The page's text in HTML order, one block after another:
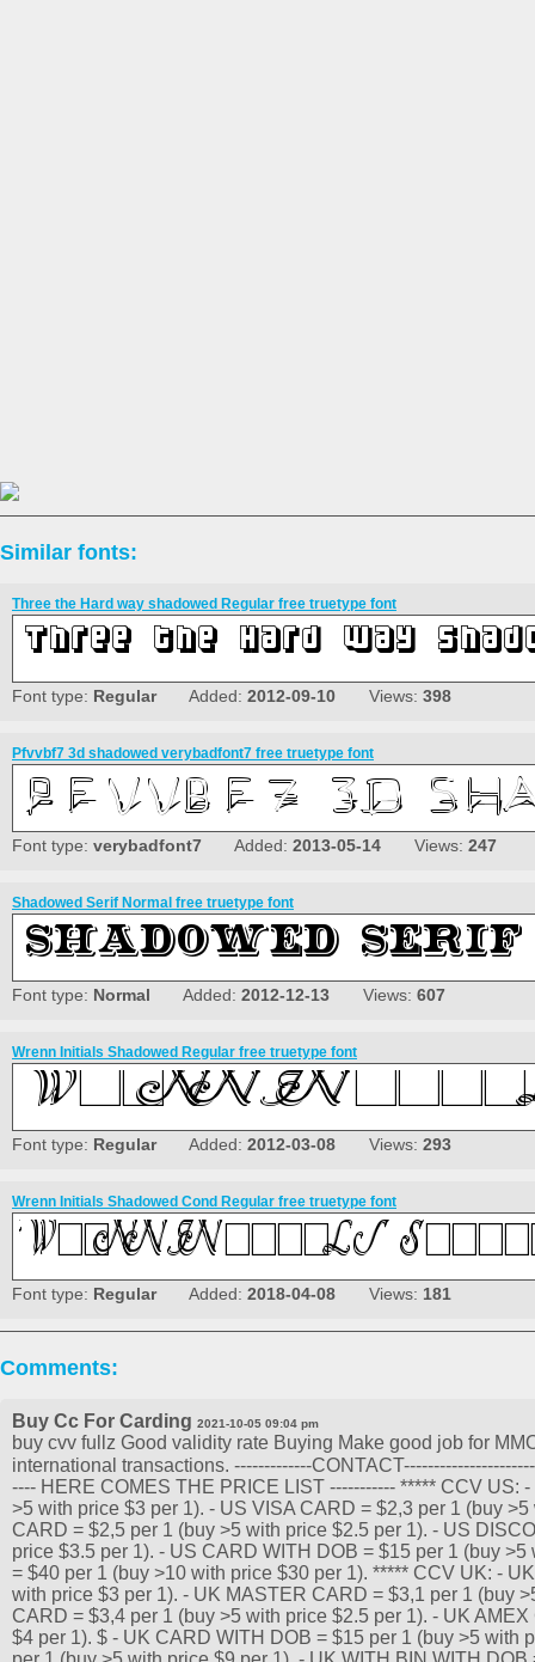
Similar fonts:
Three the Hard way shadowed Regular free truetype font
Font type: RegularAdded: 2012-09-10 Views: 398
Pfvvbf7 3d shadowed verybadfont7 free truetype font
Font type: verybadfont7 Added: 2013-05-14 Views: 247
Shadowed Serif Normal free truetype font
Font type: Normal Added: 2012-12-13 Views: 607
Wrenn Initials Shadowed Regular free truetype font
Font type: RegularAdded: 2012-03-08 Views: 293
Wrenn Initials Shadowed Cond Regular free truetype font
Font type: RegularAdded: 2018-04-08 Views: 181
Comments:
Buy Cc For Carding 2021-10-05 09:04 pm
buy cvv fullz Good validity rate Buying Make good job for
international transactions. -------------
---- HERE COMES THE PRICE LIST ----------- ***** CCV US:
>5 with price $3 per 1). - US VISA CARD = $2,3 per 1 (buy
CARD = $2,5 per 1 (buy >5 with price $2.5 per 1). - US
price $3.5 per 1). - US CARD WITH DOB = $15 per 1 (buy
= $40 per 1 (buy >10 with price $30 per 1). ***** CCV UK: -
with price $3 per 1). - UK MASTER CARD = $3,1 per 1 (buy
CARD = $3,4 per 1 (buy >5 with price $2.5 per 1). - UK
$4 per 1). $ - UK CARD WITH DOB = $15 per 1 (buy >5 with